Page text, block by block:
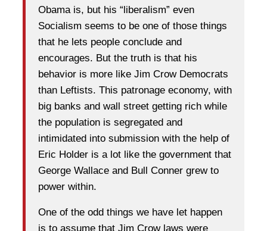
Obama is, but his “liberalism” even
Socialism seems to be one of those things
that he lets people conclude and
encourages. But the truth is that his
behavior is more like Jim Crow Democrats
than Leftists. This patronage economy, with
big banks and wall street getting rich while
the population is segregated and
intimidated into submission with the help of
Eric Holder is a lot like the government that
George Wallace and Bull Conner grew to
power within.
One of the odd things we have let happen
is to assume that Jim Crow laws were